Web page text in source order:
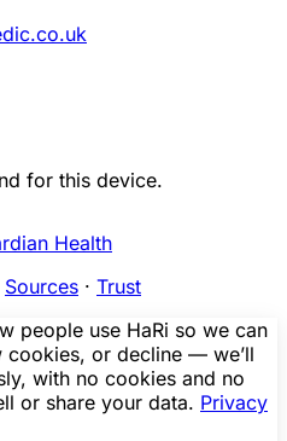
for this device.
Health
Sources · Trust
people use HaRi so we can
or decline — we’ll
with no cookies and no
or share your data. Privacy